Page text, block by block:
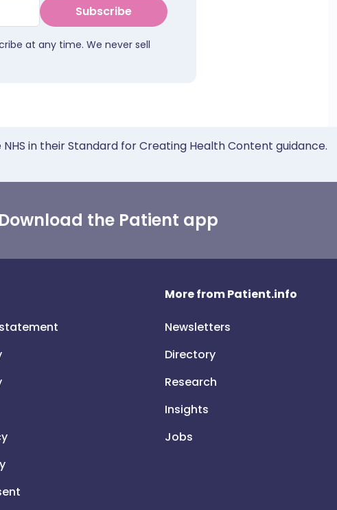
Subscribe
at any time. We never sell
in their Standard for Creating Health Content guidance.
Download the Patient app
More from Patient.info
Newsletters
Directory
Research
Insights
Jobs